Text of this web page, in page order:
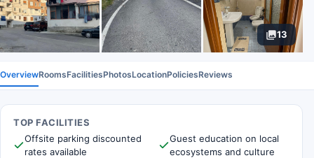
13
OverviewRoomsFacilitiesPhotosLocationPoliciesReviews
TOP FACILITIES
Offsite parking discounted
rates available
Guest education on local
ecosystems and culture